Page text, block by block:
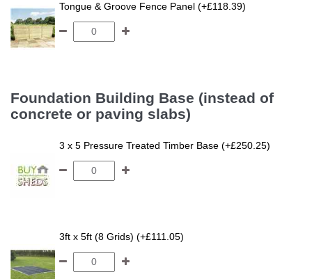
Tongue & Groove Fence Panel (+£118.39)
Foundation Building Base (instead of
concrete or paving slabs)
3 x 5 Pressure Treated Timber Base (+£250.25)
3ft x 5ft (8 Grids) (+£111.05)